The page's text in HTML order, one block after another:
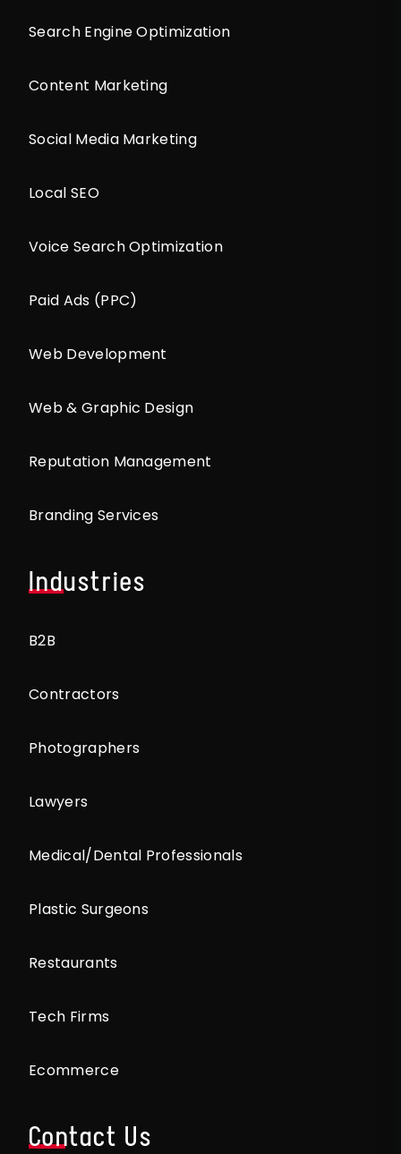
Search Engine Optimization
Content Marketing
Social Media Marketing
Local SEO
Voice Search Optimization
Paid Ads (PPC)
Web Development
Web & Graphic Design
Reputation Management
Branding Services
Industries
B2B
Contractors
Photographers
Lawyers
Medical/Dental Professionals
Plastic Surgeons
Restaurants
Tech Firms
Ecommerce
Contact Us